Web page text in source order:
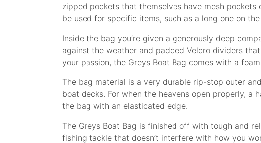
zipped pockets that themselves have mesh
be used for specific items, such as a long one on
Inside the bag you’re given a generously deep
against the weather and padded Velcro dividers
your passion, the Greys Boat Bag comes with a
The bag material is a very durable rip-stop outer
boat decks. For when the heavens open properly,
the bag with an elasticated edge.
The Greys Boat Bag is finished off with tough and
fishing tackle that doesn’t interfere with how you